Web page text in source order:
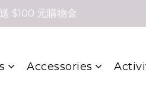
$100 元購物金
Accessories